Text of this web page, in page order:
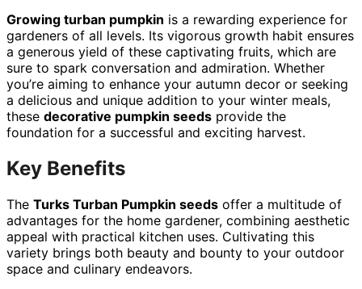
Growing turban pumpkin is a rewarding experience for
gardeners of all levels. Its vigorous growth habit ensures
a generous yield of these captivating fruits, which are
sure to spark conversation and admiration. Whether
you’re aiming to enhance your autumn decor or seeking
a delicious and unique addition to your winter meals,
these decorative pumpkin seeds provide the
foundation for a successful and exciting harvest.
Key Benefits
The Turks Turban Pumpkin seeds offer a multitude of
advantages for the home gardener, combining aesthetic
appeal with practical kitchen uses. Cultivating this
variety brings both beauty and bounty to your outdoor
space and culinary endeavors.